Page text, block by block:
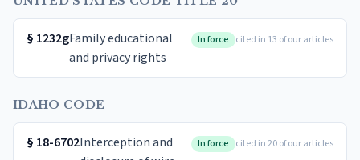
§ 1232gFamily educational
and privacy rights
In force cited in 13 of our articles
IDAHO CODE
§ 18-6702Interception and
In force cited in 20 of our articles